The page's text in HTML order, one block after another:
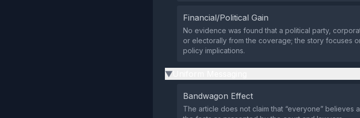
Financial/Political Gain
No evidence was found that a political party,
or electorally from the coverage; the story focuses
policy implications.
▶
Bandwagon Effect
The article does not claim that “everyone” believes